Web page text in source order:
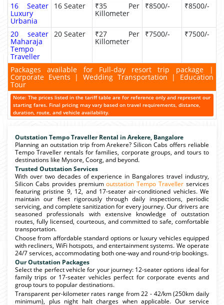
16 Seater
Luxury
Urbania
16 Seater ₹35 Per
Killometer
₹8500/- ₹8500/-
20 seater
Maharaja
Tempo
Traveller
20 Seater ₹27 Per
Killometer
₹7500/- ₹7500/-
Packages available for Full-day resort trip package |
Corporate Events | Wedding Transportation | Education
Tour
Note: The prices listed in the tariff table are for reference only and represent our
starting fares. Final pricing may vary based on travel requirements, distance,
duration, route, and vehicle availability.
Outstation Tempo Traveller Rental in Arekere, Bangalore
Planning an outstation trip from Arekere? Silicon Cabs offers reliable
Tempo Traveller rentals for families, corporate groups, and tours to
destinations like Mysore, Coorg, and beyond.
Trusted Outstation Services
With over two decades of experience in Bangalores travel industry,
Silicon Cabs provides premiumoutstation Tempo Traveller services
featuring pristine 9, 12, and 17-seater air-conditioned vehicles. We
maintain our fleet rigorously through daily inspections, periodic
servicing, and complete sanitization for every journey. Our drivers are
seasoned professionals with extensive knowledge of outstation
routes, fully licensed, courteous, and committed to safe, comfortable
transportation.
Choose from affordable standard options or luxury vehicles equipped
with recliners, WiFi hotspots, and entertainment systems. We operate
24/7 services, accommodating both one-way and round-trip bookings.
Our Outstation Packages
Select the perfect vehicle for your journey: 12-seater options ideal for
family trips or 17-seater vehicles perfect for corporate events and
group tours to popular destinations.
Transparent per-kilometer rates range from 22 - 42/km (250km daily
minimum), plus night halt charges when applicable. Our service